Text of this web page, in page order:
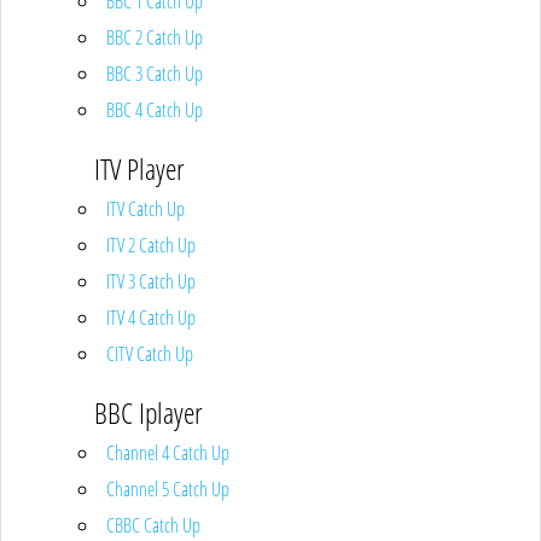
BBC 2 Catch Up
BBC 3 Catch Up
BBC 4 Catch Up
ITV Player
ITV Catch Up
ITV 2 Catch Up
ITV 3 Catch Up
ITV 4 Catch Up
CITV Catch Up
BBC Iplayer
Channel 4 Catch Up
Channel 5 Catch Up
CBBC Catch Up